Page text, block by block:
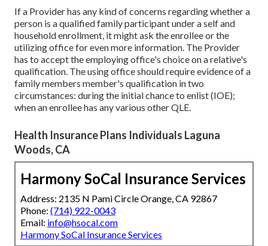
If a Provider has any kind of concerns regarding whether a
person is a qualified family participant under a self and
household enrollment, it might ask the enrollee or the
utilizing office for even more information. The Provider
has to accept the employing office's choice on a relative's
qualification. The using office should require evidence of a
family members member's qualification in two
circumstances: during the initial chance to enlist (IOE);
when an enrollee has any various otherQLE.
Health Insurance Plans Individuals Laguna
Woods, CA
Harmony SoCal Insurance Services
Address: 2135 N Pami Circle Orange, CA 92867
Phone: (714) 922-0043
Email: info@hsocal.com
Harmony SoCal Insurance Services